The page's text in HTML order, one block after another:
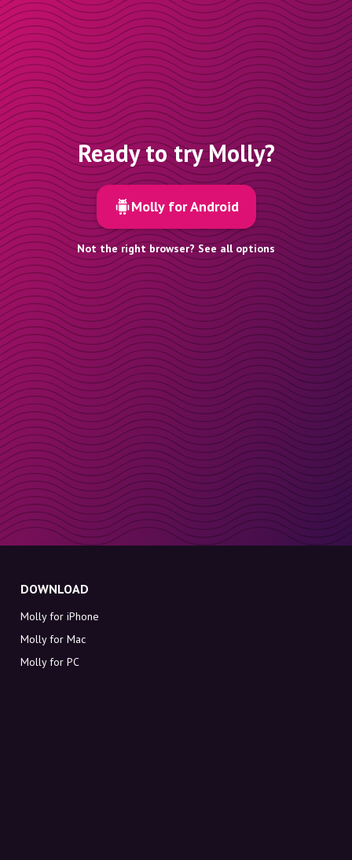
Ready to try Molly?
Molly for Android
Not the right browser? See all options
DOWNLOAD
Molly for iPhone
Molly for Mac
Molly for PC